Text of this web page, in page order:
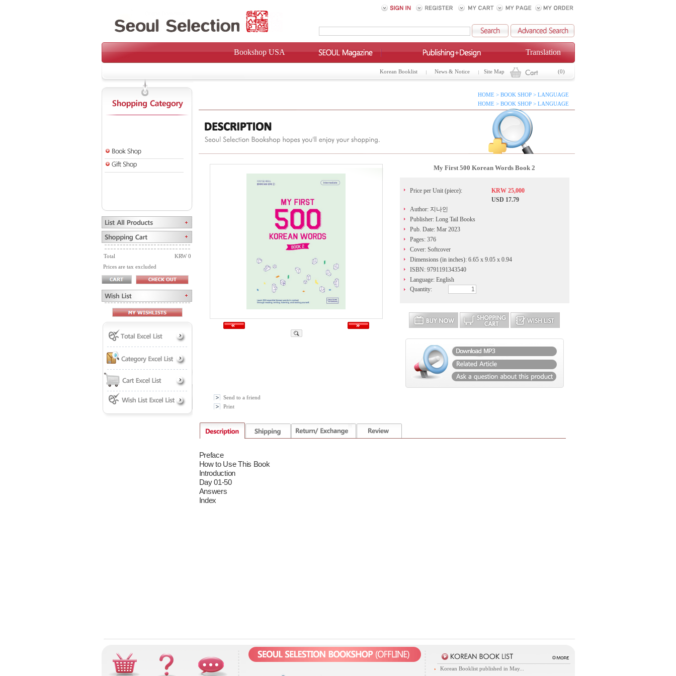
Bookshop USA Translation
Korean Booklist News & Notice Site Map (0)
Total
KRW 0
Prices are tax excluded
HOME > BOOK SHOP > LANGUAGE
HOME > BOOK SHOP > LANGUAGE
My First 500 Korean Words Book 2
Price per Unit (piece):
KRW 25,000
USD 17.79
Author: 지나인
Publisher: Long Tail Books
Pub. Date: Mar 2023
Pages: 376
Cover: Softcover
Dimensions (in inches): 6.65 x 9.05 x 0.94
ISBN: 9791191343540
Language: English
Quantity:
Send to a friend
Print
Preface
How to Use This Book
Introduction
Day 01-50
Answers
Index
Korean Booklist published in May...